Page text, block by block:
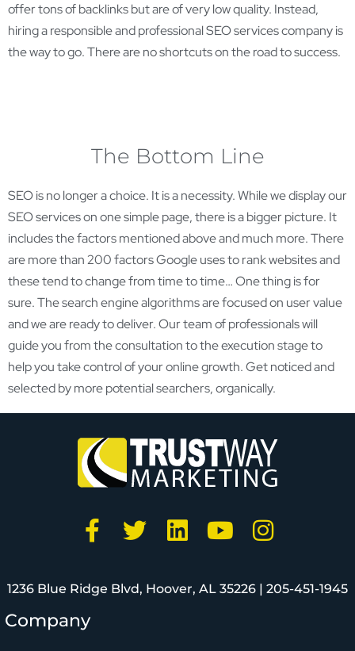
offer tons of backlinks but are of very low quality. Instead,
hiring a responsible and professional SEO services company is
the way to go. There are no shortcuts on the road to success.
The Bottom Line
SEO is no longer a choice. It is a necessity. While we display our
SEO services on one simple page, there is a bigger picture. It
includes the factors mentioned above and much more. There
are more than 200 factors Google uses to rank websites and
these tend to change from time to time… One thing is for
sure. The search engine algorithms are focused on user value
and we are ready to deliver. Our team of professionals will
guide you from the consultation to the execution stage to
help you take control of your online growth. Get noticed and
selected by more potential searchers, organically.
1236 Blue Ridge Blvd, Hoover, AL 35226 | 205-451-1945
Company